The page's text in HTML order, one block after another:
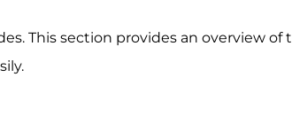
This section provides an overview